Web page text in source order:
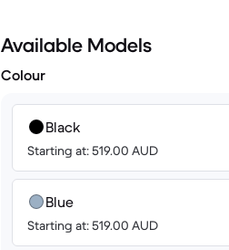
Available Models
Colour
Black
Starting at: 519.00 AUD
Blue
Starting at: 519.00 AUD